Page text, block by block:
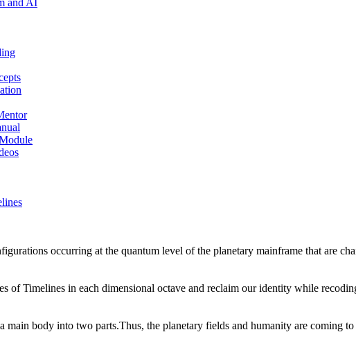
and AI
occurring at the quantum level of the planetary mainframe that are
of Timelines in each dimensional octave and reclaim our identity while
main body into two parts.Thus, the planetary fields and humanity are coming